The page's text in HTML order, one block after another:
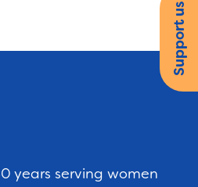
years serving women
Support us